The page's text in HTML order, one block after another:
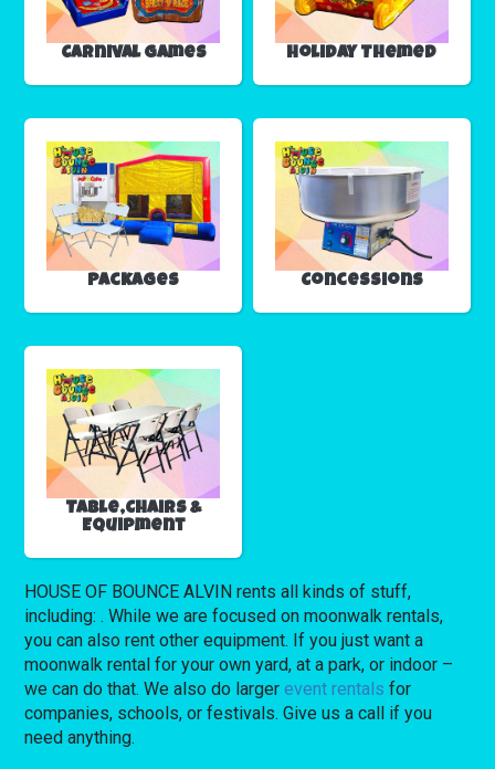
Carnival Games Holiday Themed
Packages Concessions
Table,Chairs &
Equipment
HOUSE OF BOUNCE ALVIN rents all kinds of stuff,
including:. While we are focused on moonwalk rentals,
you can also rent other equipment. If you just want a
moonwalk rental for your own yard, at a park, or indoor –
we can do that. We also do largerevent rentals for
companies, schools, or festivals. Give us a call if you
need anything.